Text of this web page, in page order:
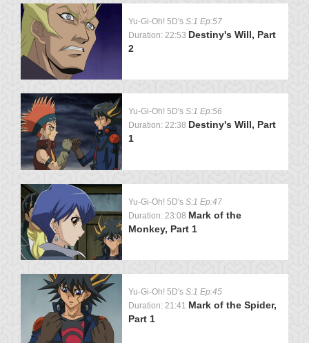
Yu-Gi-Oh! 5D's S:1 Ep:57
Duration: 22:53 Destiny's Will, Part
2
Yu-Gi-Oh! 5D's S:1 Ep:56
Duration: 22:38 Destiny's Will, Part
1
Yu-Gi-Oh! 5D's S:1 Ep:47
Duration: 23:08 Mark of the
Monkey, Part 1
Yu-Gi-Oh! 5D's S:1 Ep:45
Duration: 21:41 Mark of the Spider,
Part 1